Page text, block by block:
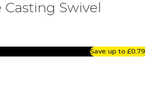
Swivel
Save up to £0.79